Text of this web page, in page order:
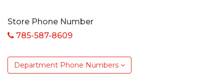
Store Phone Number
785-587-8609
Department Phone Numbers